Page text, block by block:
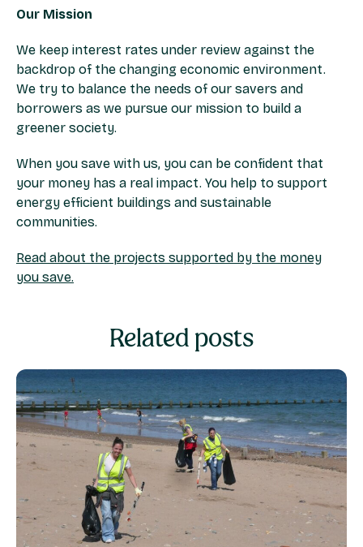
Our Mission​
We keep interest rates under review against the
backdrop of the changing economic environment.
We try to balance the needs of our savers and
borrowers as we pursue our mission to build a
greener society.​
When you save with us, you can be confident that
your money has a real impact. You help to support
energy efficient buildings and sustainable
communities. ​
Read about the projects supported by the money
you save.
Related posts